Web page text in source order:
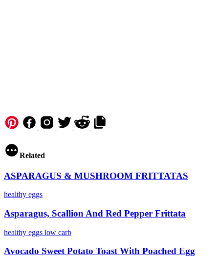
Related
ASPARAGUS & MUSHROOM FRITTATAS
healthy eggs
Asparagus, Scallion And Red Pepper Frittata
healthy eggs low carb
Avocado Sweet Potato Toast With Poached Egg